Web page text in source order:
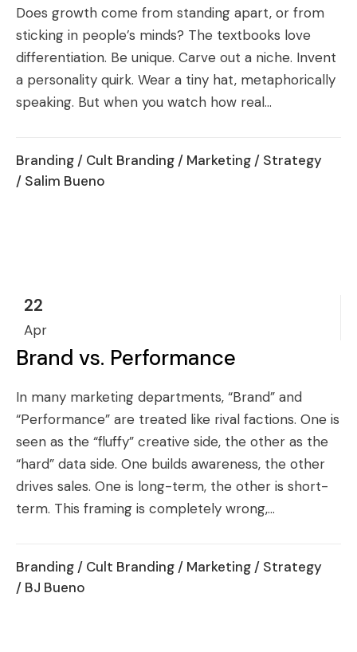
Does growth come from standing apart, or from
sticking in people’s minds? The textbooks love
differentiation. Be unique. Carve out a niche. Invent
a personality quirk. Wear a tiny hat, metaphorically
speaking. But when you watch how real...
Branding / Cult Branding / Marketing / Strategy
/ Salim Bueno
22
Apr
Brand vs. Performance
In many marketing departments, “Brand” and
“Performance” are treated like rival factions. One is
seen as the “fluffy” creative side, the other as the
“hard” data side. One builds awareness, the other
drives sales. One is long-term, the other is short-
term. This framing is completely wrong,...
Branding / Cult Branding / Marketing / Strategy
/ BJ Bueno